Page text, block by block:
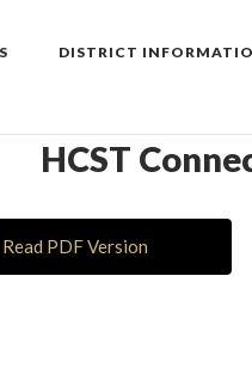
DISTRICT
HCST
Read PDF Version